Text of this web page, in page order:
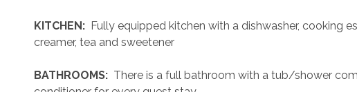
KITCHEN: Fully equipped kitchen with a dishwasher, cooking
creamer, tea and sweetener
BATHROOMS: There is a full bathroom with a tub/shower